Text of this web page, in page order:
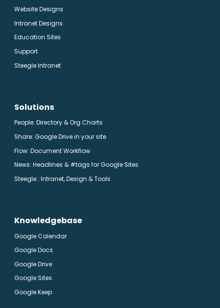
Website Designs
Intranet Designs
Education Sites
Support
Steegle Intranet
Solutions
People: Directory & Org Charts
Share: Google Drive in your site
Flow: Document Workflow
News: Headlines & #tags for Google Sites
Steegle.: Intranet, Design & Tools
Knowledgebase
Google Calendar
Google Docs
Google Drive
Google Sites
Google Keep